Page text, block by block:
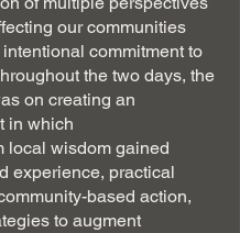
our communities
commitment to
the two days, the
on creating an
in which
local wisdom gained
experience, practical
based action,
to augment